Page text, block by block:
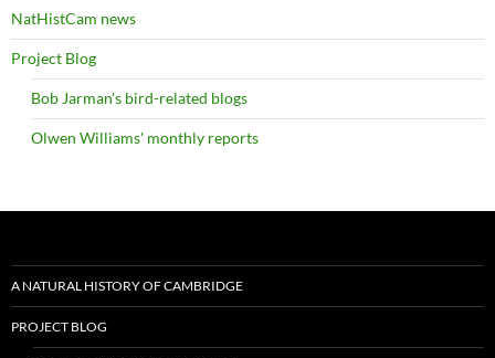
NatHistCam news
Project Blog
Bob Jarman's bird-related blogs
Olwen Williams' monthly reports
A NATURAL HISTORY OF CAMBRIDGE
PROJECT BLOG